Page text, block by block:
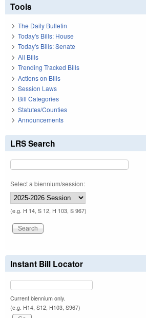
Tools
The Daily Bulletin
Today's Bills: House
Today's Bills: Senate
All Bills
Trending Tracked Bills
Actions on Bills
Session Laws
Bill Categories
Statutes/Counties
Announcements
LRS Search
Select a biennium/session:
(e.g. H 14, S 12, H 103, S 967)
Instant Bill Locator
Current biennium only.
(e.g. H14, S12, H103, S967)